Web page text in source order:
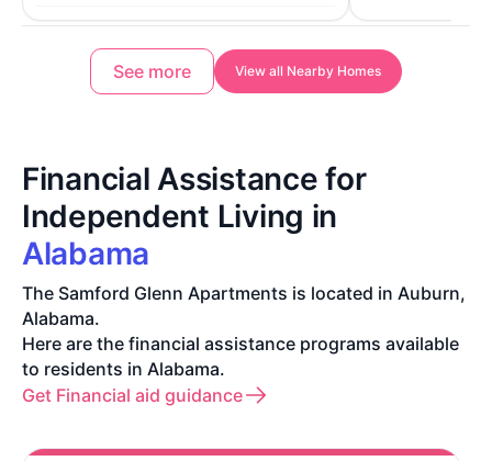
See more View all Nearby Homes
Financial Assistance for
Independent Living in
Alabama
The Samford Glenn Apartments is located in Auburn,
Alabama.
Here are the financial assistance programs available
to residents in Alabama.
Get Financial aid guidance